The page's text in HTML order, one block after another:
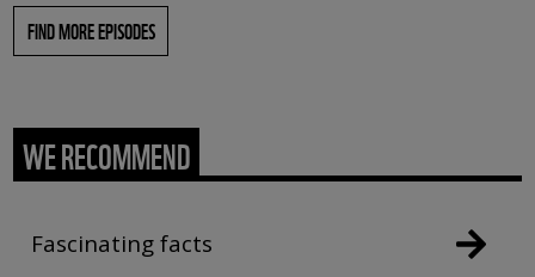
FIND MORE EPISODES
WE RECOMMEND
Fascinating facts